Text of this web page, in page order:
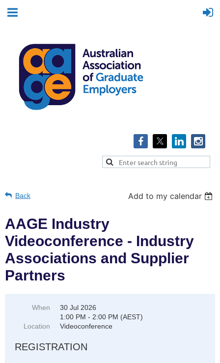
Back Add to my calendar
AAGE Industry
Videoconference - Industry
Associations and Supplier
Partners
When
30 Jul 2026
1:00 PM - 2:00 PM (AEST)
Location
Videoconference
REGISTRATION